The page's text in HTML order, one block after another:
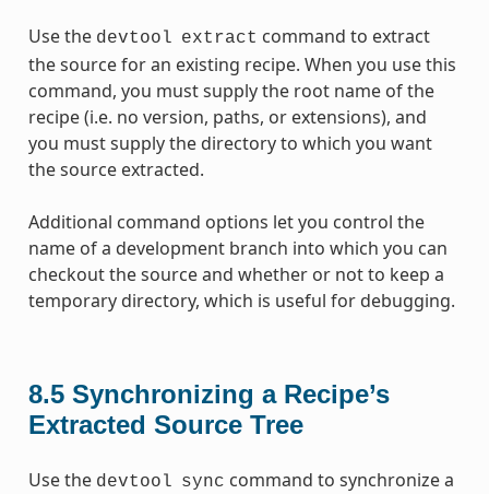
Use the devtool extract command to extract
the source for an existing recipe. When you use this
command, you must supply the root name of the
recipe (i.e. no version, paths, or extensions), and
you must supply the directory to which you want
the source extracted.
Additional command options let you control the
name of a development branch into which you can
checkout the source and whether or not to keep a
temporary directory, which is useful for debugging.
8.5 Synchronizing a Recipe’s
Extracted Source Tree
Use the devtool sync command to synchronize a